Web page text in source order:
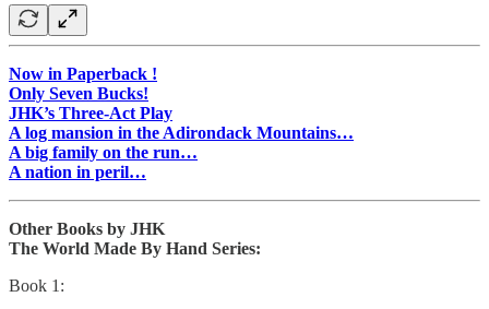
Now in Paperback !
Only Seven Bucks!
JHK’s Three-Act Play
A log mansion in the Adirondack Mountains…
A big family on the run…
A nation in peril…
Other Books by JHK
The World Made By Hand Series:
Book 1: